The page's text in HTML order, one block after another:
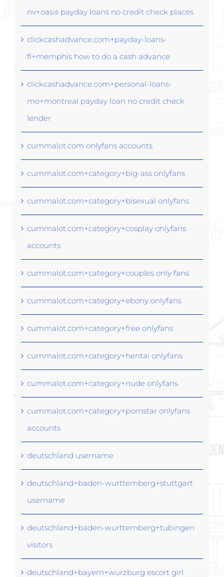
nv+oasis payday loans no credit check places
clickcashadvance.com+payday-loans-
fl+memphis how to do a cash advance
clickcashadvance.com+personal-loans-
mo+montreal payday loan no credit check
lender
cummalot.com onlyfans accounts
cummalot.com+category+big-ass onlyfans
cummalot.com+category+bisexual onlyfans
cummalot.com+category+cosplay onlyfans
accounts
cummalot.com+category+couples only fans
cummalot.com+category+ebony onlyfans
cummalot.com+category+free onlyfans
cummalot.com+category+hentai onlyfans
cummalot.com+category+nude onlyfans
cummalot.com+category+pornstar onlyfans
accounts
deutschland username
deutschland+baden-wurttemberg+stuttgart
username
deutschland+baden-wurttemberg+tubingen
visitors
deutschland+bayern+wurzburg escort girl